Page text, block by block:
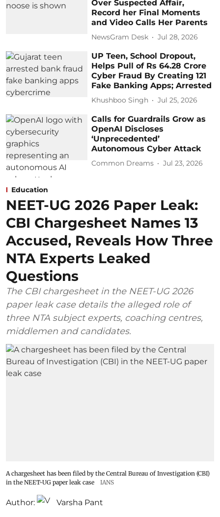
Over Suspected Affair,
Record her Final Moments
and Video Calls Her Parents
NewsGram Desk Jul 28, 2026
UP Teen, School Dropout,
Helps Pull of Rs 64.28 Crore
Cyber Fraud By Creating 121
Fake Banking Apps; Arrested
Khushboo Singh Jul 25, 2026
Calls for Guardrails Grow as
OpenAI Discloses
‘Unprecedented’
Autonomous Cyber Attack
Common Dreams Jul 23, 2026
Education
NEET-UG 2026 Paper Leak:
CBI Chargesheet Names 13
Accused, Reveals How Three
NTA Experts Leaked
Questions
The CBI chargesheet in the NEET-UG 2026
paper leak case details the alleged role of
three NTA subject experts, coaching centres,
middlemen and candidates.
A chargesheet has been filed by the Central Bureau of Investigation (CBI)
in the NEET-UG paper leak case
IANS
Author: Varsha Pant